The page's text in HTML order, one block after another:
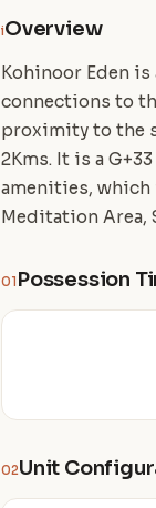
iOverview
Kohinoor Eden
connections to
proximity to the
2Kms. It is a
amenities, which
Meditation Area,
01 Possession
02Unit